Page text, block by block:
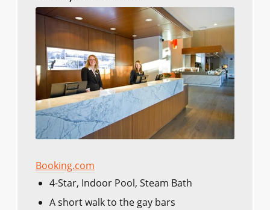
Booking.com
4-Star, Indoor Pool, Steam Bath
A short walk to the gay bars